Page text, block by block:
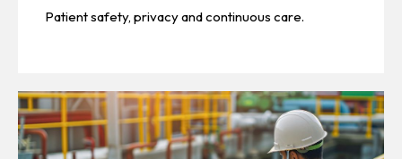
Patient safety, privacy and continuous care.